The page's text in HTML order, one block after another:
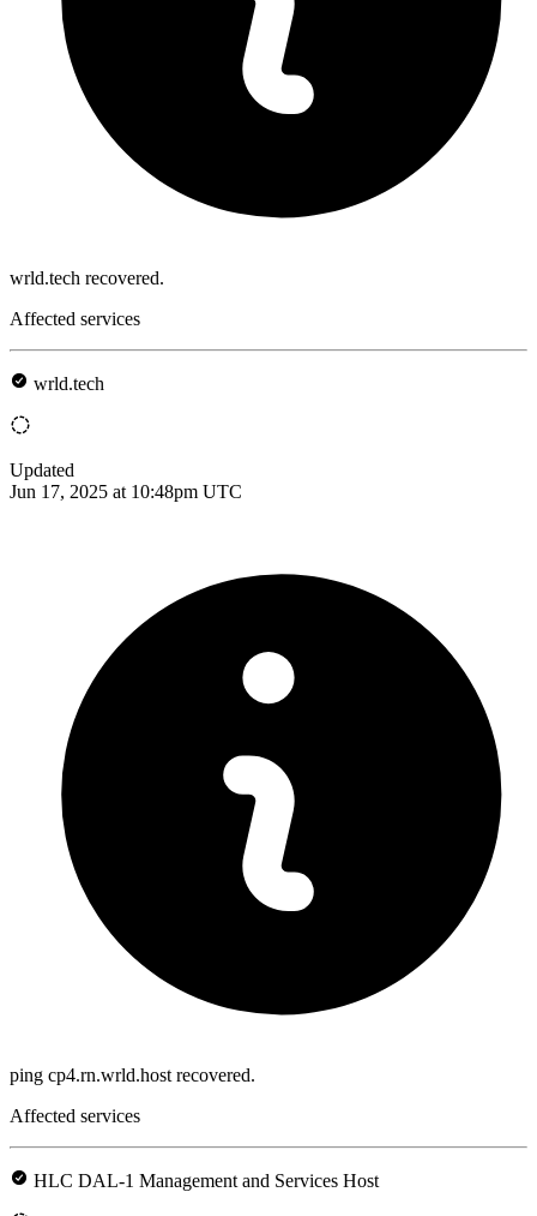
wrld.tech recovered.
Affected services
wrld.tech
Updated
Jun 17, 2025 at 10:48pm UTC
ping cp4.rn.wrld.host recovered.
Affected services
HLC DAL-1 Management and Services Host